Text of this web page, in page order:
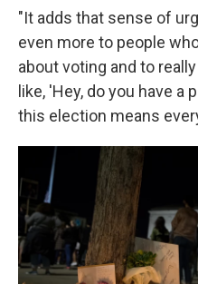
"It adds that sense of
even more to people
about voting and to
like, 'Hey, do you have a
this election means